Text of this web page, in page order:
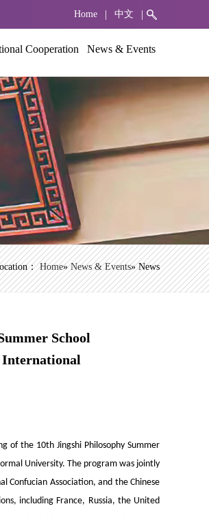
|
中文
|
Home
Cooperation News & Events
：Home»News & Events» News
School
International
of the 10th Jingshi Philosophy Summer
University. The program was jointly
Confucian Association, and the Chinese
including France, Russia, the United